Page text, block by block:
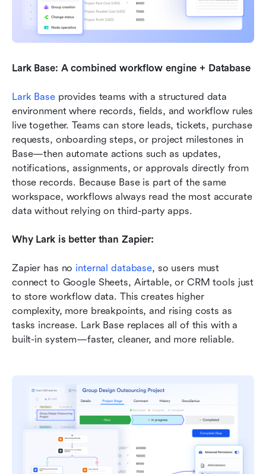
Lark Base: A combined workflow engine + Database
Lark Base provides teams with a structured data
environment where records, fields, and workflow rules
live together. Teams can store leads, tickets, purchase
requests, onboarding steps, or project milestones in
Base—then automate actions such as updates,
notifications, assignments, or approvals directly from
those records. Because Base is part of the same
workspace, workflows always read the most accurate
data without relying on third-party apps.
Why Lark is better than Zapier:
Zapier has no internal database, so users must
connect to Google Sheets, Airtable, or CRM tools just
to store workflow data. This creates higher
complexity, more breakpoints, and rising costs as
tasks increase. Lark Base replaces all of this with a
built-in system—faster, cleaner, and more reliable.